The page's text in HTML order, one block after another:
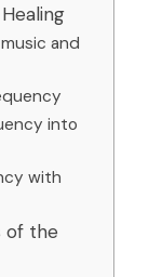
and
into
with
of the